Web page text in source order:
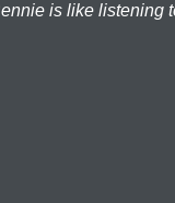
is like listening